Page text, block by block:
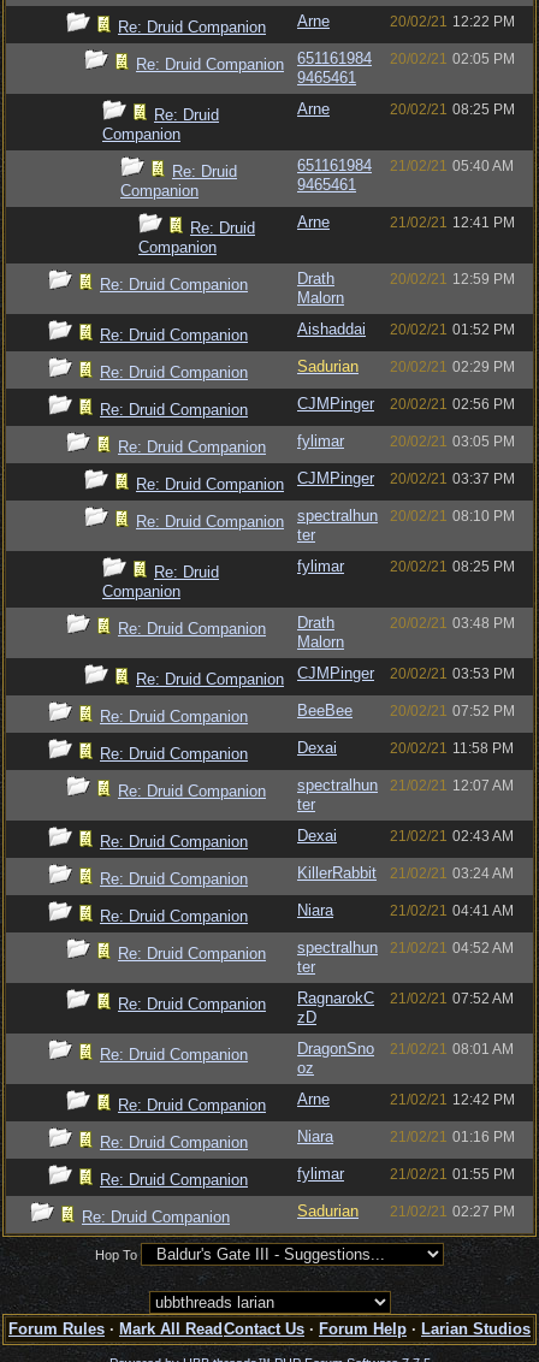
Re: Druid Companion Arne 20/02/21 12:22 PM
Re: Druid Companion
651161984
9465461
20/02/21 02:05 PM
Re: Druid
Companion
Arne 20/02/21 08:25 PM
Re: Druid
Companion
651161984
9465461
21/02/21 05:40 AM
Re: Druid
Companion
Arne 21/02/21 12:41 PM
Re: Druid Companion
Drath
Malorn
20/02/21 12:59 PM
Re: Druid Companion Aishaddai 20/02/21 01:52 PM
Re: Druid Companion Sadurian 20/02/21 02:29 PM
Re: Druid Companion CJMPinger 20/02/21 02:56 PM
Re: Druid Companion fylimar 20/02/21 03:05 PM
Re: Druid Companion CJMPinger 20/02/21 03:37 PM
Re: Druid Companion
spectralhun
ter
20/02/21 08:10 PM
Re: Druid
Companion
fylimar 20/02/21 08:25 PM
Re: Druid Companion
Drath
Malorn
20/02/21 03:48 PM
Re: Druid Companion CJMPinger 20/02/21 03:53 PM
Re: Druid Companion BeeBee 20/02/21 07:52 PM
Re: Druid Companion Dexai 20/02/21 11:58 PM
Re: Druid Companion
spectralhun
ter
21/02/21 12:07 AM
Re: Druid Companion Dexai 21/02/21 02:43 AM
Re: Druid Companion KillerRabbit 21/02/21 03:24 AM
Re: Druid Companion Niara 21/02/21 04:41 AM
Re: Druid Companion
spectralhun
ter
21/02/21 04:52 AM
Re: Druid Companion
RagnarokC
zD
21/02/21 07:52 AM
Re: Druid Companion
DragonSno
oz
21/02/21 08:01 AM
Re: Druid Companion Arne 21/02/21 12:42 PM
Re: Druid Companion Niara 21/02/21 01:16 PM
Re: Druid Companion fylimar 21/02/21 01:55 PM
Re: Druid Companion Sadurian 21/02/21 02:27 PM
Hop To
Forum Rules · Mark All Read Contact Us · Forum Help · Larian Studios